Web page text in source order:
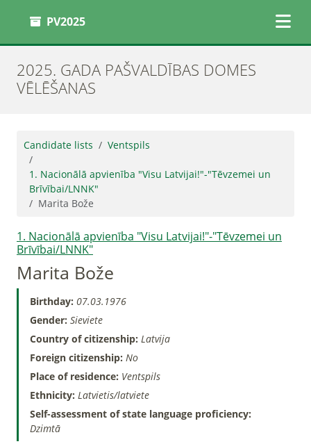
PV2025
2025. GADA PAŠVALDĪBAS DOMES
VĒLĒŠANAS
Candidate lists Ventspils
1. Nacionālā apvienība "Visu Latvijai!"-"Tēvzemei un
Brīvībai/LNNK"
Marita Bože
1. Nacionālā apvienība "Visu Latvijai!"-"Tēvzemei un
Brīvībai/LNNK"
Marita Bože
Birthday: 07.03.1976
Gender: Sieviete
Country of citizenship: Latvija
Foreign citizenship: No
Place of residence: Ventspils
Ethnicity: Latvietis/latviete
Self-assessment of state language proficiency:
Dzimtā